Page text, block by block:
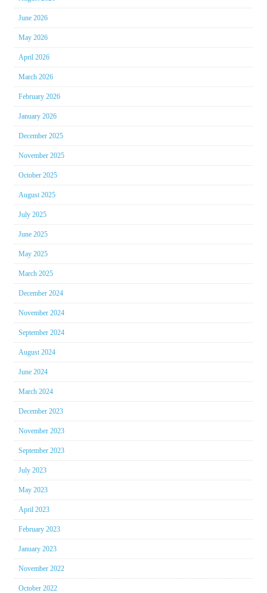
June 2026
May 2026
April 2026
March 2026
February 2026
January 2026
December 2025
November 2025
October 2025
August 2025
July 2025
June 2025
May 2025
March 2025
December 2024
November 2024
September 2024
August 2024
June 2024
March 2024
December 2023
November 2023
September 2023
July 2023
May 2023
April 2023
February 2023
January 2023
November 2022
October 2022